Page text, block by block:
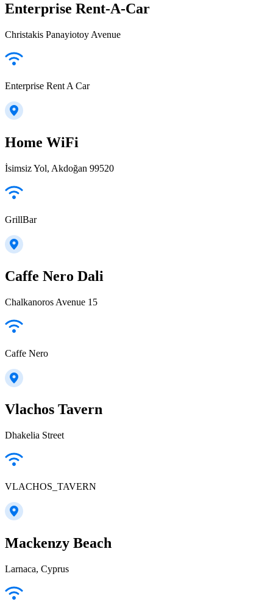
Enterprise Rent-A-Car
Christakis Panayiotoy Avenue
Enterprise Rent A Car
Home WiFi
İsimsiz Yol, Akdoğan 99520
GrillBar
Caffe Nero Dali
Chalkanoros Avenue 15
Caffe Nero
Vlachos Tavern
Dhakelia Street
VLACHOS_TAVERN
Mackenzy Beach
Larnaca, Cyprus